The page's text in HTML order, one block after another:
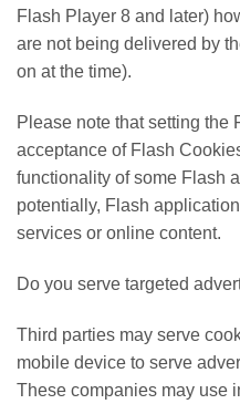
Flash Player 8 and later)
are not being delivered by
on at the time).
Please note that setting the
acceptance of Flash
functionality of some Flash
potentially, Flash
services or online content.
Do you serve targeted
Third parties may serve
mobile device to serve
These companies may use